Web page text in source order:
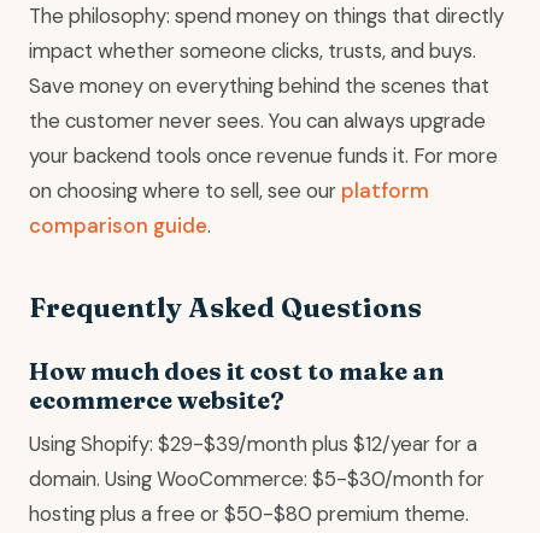
The philosophy: spend money on things that directly
impact whether someone clicks, trusts, and buys.
Save money on everything behind the scenes that
the customer never sees. You can always upgrade
your backend tools once revenue funds it. For more
on choosing where to sell, see our platform
comparison guide.
Frequently Asked Questions
How much does it cost to make an
ecommerce website?
Using Shopify: $29-$39/month plus $12/year for a
domain. Using WooCommerce: $5-$30/month for
hosting plus a free or $50-$80 premium theme.